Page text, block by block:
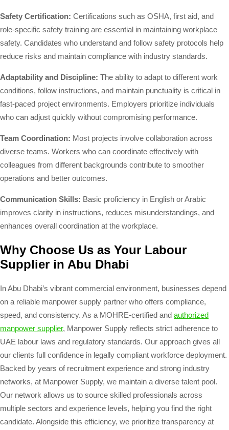
Safety Certification: Certifications such as OSHA, first aid, and
role-specific safety training are essential in maintaining workplace
safety. Candidates who understand and follow safety protocols help
reduce risks and maintain compliance with industry standards.
Adaptability and Discipline: The ability to adapt to different work
conditions, follow instructions, and maintain punctuality is critical in
fast-paced project environments. Employers prioritize individuals
who can adjust quickly without compromising performance.
Team Coordination: Most projects involve collaboration across
diverse teams. Workers who can coordinate effectively with
colleagues from different backgrounds contribute to smoother
operations and better outcomes.
Communication Skills: Basic proficiency in English or Arabic
improves clarity in instructions, reduces misunderstandings, and
enhances overall coordination at the workplace.
Why Choose Us as Your Labour
Supplier in Abu Dhabi
In Abu Dhabi’s vibrant commercial environment, businesses depend
on a reliable manpower supply partner who offers compliance,
speed, and consistency. As a MOHRE-certified and authorized
manpower supplier, Manpower Supply reflects strict adherence to
UAE labour laws and regulatory standards. Our approach gives all
our clients full confidence in legally compliant workforce deployment.
Backed by years of recruitment experience and strong industry
networks, at Manpower Supply, we maintain a diverse talent pool.
Our network allows us to source skilled professionals across
multiple sectors and experience levels, helping you find the right
candidate. Alongside this efficiency, we prioritize transparency at